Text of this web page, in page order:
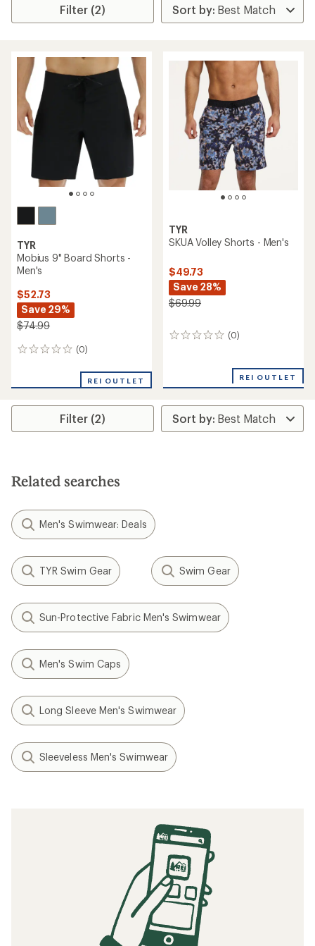
Filter (2)
TYR
Mobius 9" Board Shorts -
Men's
$52.73
Save 29%
$74.99
(0)
0
REI OUTLET
TYR
SKUA Volley Shorts - Men's
$49.73
Save 28%
$69.99
(0)
0
REI OUTLET
Filter (2)
Related searches
Men's Swimwear: Deals
TYR Swim Gear Swim Gear
Sun-Protective Fabric Men's Swimwear
Men's Swim Caps
Long Sleeve Men's Swimwear
Sleeveless Men's Swimwear